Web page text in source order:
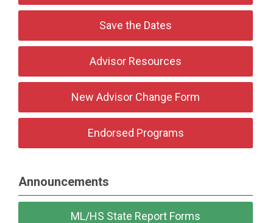
Save the Dates
Advisor Resources
New Advisor Change Form
Endorsed Programs
Announcements
ML/HS State Report Forms